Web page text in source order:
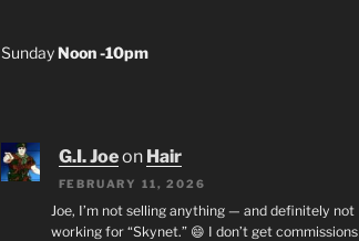
SundayNoon -10pm
G.I. Joeon Hair
FEBRUARY 11, 2026
Joe, I’m not selling anything — and definitely not
working for “Skynet.” 😄 I don’t get commissions